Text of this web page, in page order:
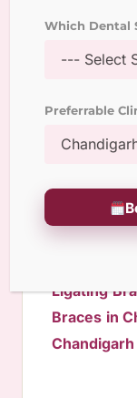
Ligating
Braces in
Chandigarh
Which Dental
Preferrable